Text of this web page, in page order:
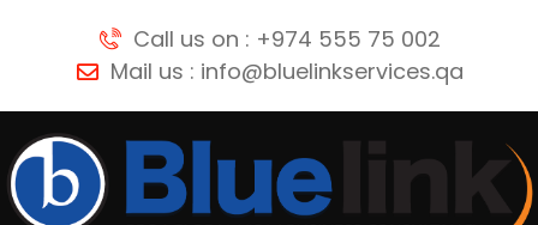
Call us on : +974 555 75 002
Mail us : info@bluelinkservices.qa